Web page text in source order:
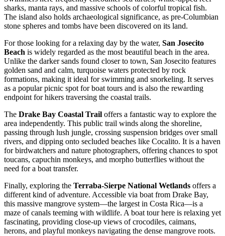
sharks, manta rays, and massive schools of colorful tropical fish.
The island also holds archaeological significance, as pre-Columbian
stone spheres and tombs have been discovered on its land.
For those looking for a relaxing day by the water, San Josecito
Beach is widely regarded as the most beautiful beach in the area.
Unlike the darker sands found closer to town, San Josecito features
golden sand and calm, turquoise waters protected by rock
formations, making it ideal for swimming and snorkeling. It serves
as a popular picnic spot for boat tours and is also the rewarding
endpoint for hikers traversing the coastal trails.
The Drake Bay Coastal Trail offers a fantastic way to explore the
area independently. This public trail winds along the shoreline,
passing through lush jungle, crossing suspension bridges over small
rivers, and dipping onto secluded beaches like Cocalito. It is a haven
for birdwatchers and nature photographers, offering chances to spot
toucans, capuchin monkeys, and morpho butterflies without the
need for a boat transfer.
Finally, exploring the Terraba-Sierpe National Wetlands offers a
different kind of adventure. Accessible via boat from Drake Bay,
this massive mangrove system—the largest in Costa Rica—is a
maze of canals teeming with wildlife. A boat tour here is relaxing yet
fascinating, providing close-up views of crocodiles, caimans,
herons, and playful monkeys navigating the dense mangrove roots.